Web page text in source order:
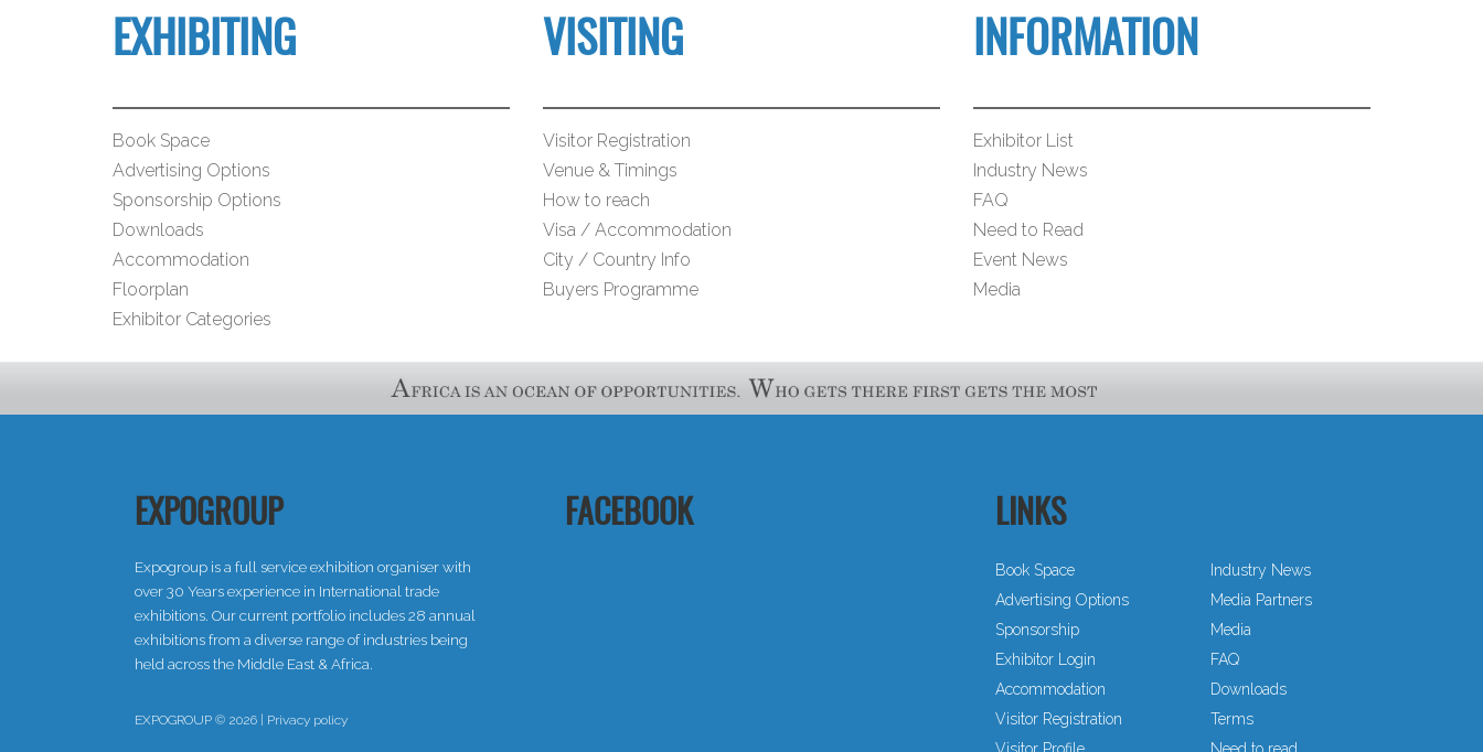
EXHIBITING
Book Space
Advertising Options
Sponsorship Options
Downloads
Accommodation
Floorplan
Exhibitor Categories
VISITING
Visitor Registration
Venue & Timings
How to reach
Visa / Accommodation
City / Country Info
Buyers Programme
INFORMATION
Exhibitor List
Industry News
FAQ
Need to Read
Event News
Media
EXPOGROUP
Expogroup is a full service exhibition organiser with
over 30 Years experience in International trade
exhibitions. Our current portfolio includes 28 annual
exhibitions from a diverse range of industries being
held across the Middle East & Africa.
EXPOGROUP © 2026 | Privacy policy
FACEBOOK LINKS
Book Space
Advertising Options
Sponsorship
Exhibitor Login
Accommodation
Visitor Registration
Industry News
Media Partners
Media
FAQ
Downloads
Terms